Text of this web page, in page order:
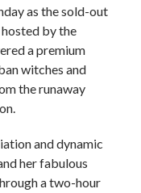
as the sold-out
hosted by the
a premium
witches and
the runaway
and dynamic
her fabulous
a two-hour